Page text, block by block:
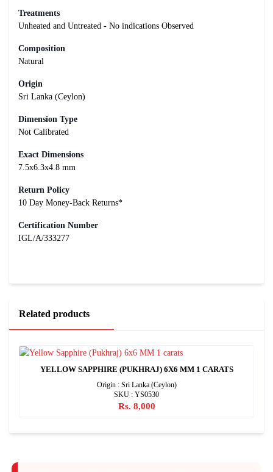
Treatments
Unheated and Untreated - No indications Observed
Composition
Natural
Origin
Sri Lanka (Ceylon)
Dimension Type
Not Calibrated
Exact Dimensions
7.5x6.3x4.8 mm
Return Policy
10 Day Money-Back Returns*
Certification Number
IGL/A/333277
Related products
YELLOW SAPPHIRE (PUKHRAJ) 6X6 MM 1 CARATS
Origin : Sri Lanka (Ceylon)
SKU : YS0530
Rs. 8,000